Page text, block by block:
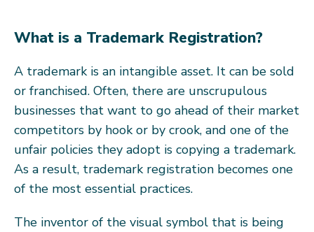
What is a Trademark Registration?
A trademark is an intangible asset. It can be sold
or franchised. Often, there are unscrupulous
businesses that want to go ahead of their market
competitors by hook or by crook, and one of the
unfair policies they adopt is copying a trademark.
As a result, trademark registration becomes one
of the most essential practices.
The inventor of the visual symbol that is being